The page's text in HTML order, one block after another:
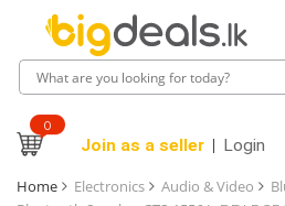
0
Join as a seller Login
Home Electronics Audio & Video